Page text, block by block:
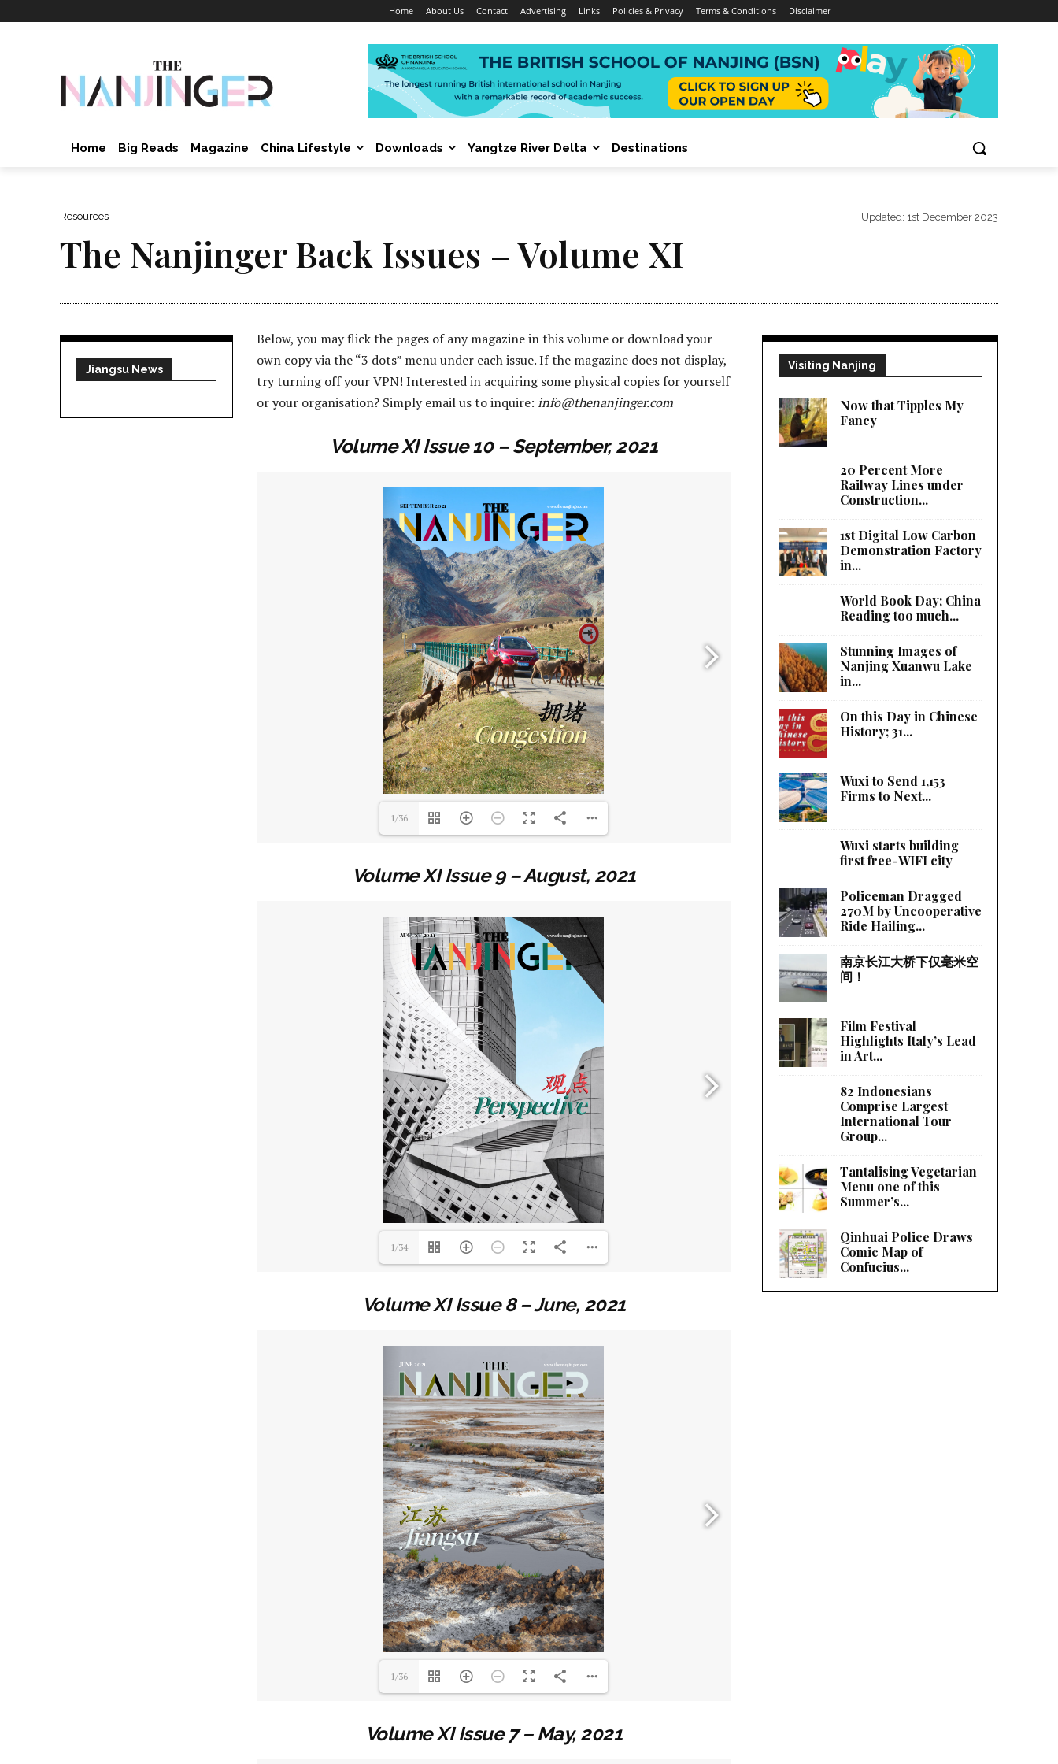
Home About Us Contact Advertising Links Policies & Privacy Terms & Conditions Disclaimer
Home Big Reads Magazine China Lifestyle Downloads Yangtze River Delta Destinations
Resources Updated: 1st December 2023
The Nanjinger Back Issues – Volume XI
Jiangsu News
Below, you may flick the pages of any magazine in this volume or download your
own copy via the “3 dots” menu under each issue. If the magazine does not display,
try turning off your VPN! Interested in acquiring some physical copies for yourself
or your organisation? Simply email us to inquire: info@thenanjinger.com
Volume XI Issue 10 – September, 2021
1/36
Volume XI Issue 9 – August, 2021
1/34
Volume XI Issue 8 – June, 2021
1/36
Volume XI Issue 7 – May, 2021
Visiting Nanjing
Now that Tipples My
Fancy
20 Percent More
Railway Lines under
Construction...
1st Digital Low Carbon
Demonstration Factory
in...
World Book Day; China
Reading too much...
Stunning Images of
Nanjing Xuanwu Lake
in...
On this Day in Chinese
History; 31...
Wuxi to Send 1,153
Firms to Next...
Wuxi starts building
first free-WIFI city
Policeman Dragged
270M by Uncooperative
Ride Hailing...
南京长江大桥下仅毫米空
间！
Film Festival
Highlights Italy’s Lead
in Art...
82 Indonesians
Comprise Largest
International Tour
Group...
Tantalising Vegetarian
Menu one of this
Summer’s...
Qinhuai Police Draws
Comic Map of
Confucius...